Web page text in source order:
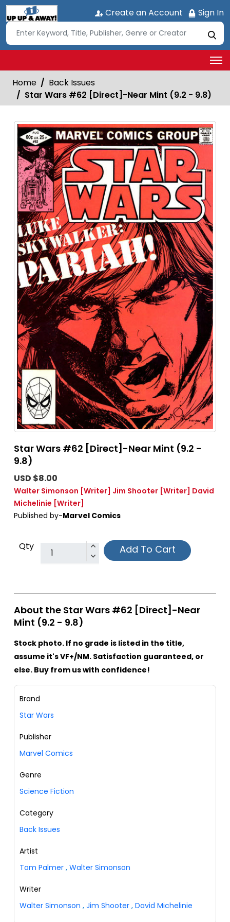
Create an Account Sign In
Home
Back Issues
Star Wars #62 [Direct]-Near Mint (9.2 - 9.8)
Star Wars #62 [Direct]-Near Mint (9.2 -
9.8)
USD $8.00
Walter Simonson [Writer] Jim Shooter [Writer] David
Michelinie [Writer]
Published by-Marvel Comics
Qty Add To Cart
About the Star Wars #62 [Direct]-Near
Mint (9.2 - 9.8)
Stock photo. If no grade is listed in the title,
assume it's VF+/NM. Satisfaction guaranteed, or
else. Buy from us with confidence!
Brand
Star Wars
Publisher
Marvel Comics
Genre
Science Fiction
Category
Back Issues
Artist
Tom Palmer , Walter Simonson
Writer
Walter Simonson , Jim Shooter , David Michelinie